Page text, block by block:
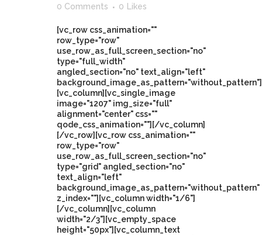
0 Comments
0 Likes
[vc_row css_animation=""
row_type="row"
use_row_as_full_screen_section="no"
type="full_width"
angled_section="no" text_align="left"
background_image_as_pattern="without_pattern"]
[vc_column][vc_single_image
image="1207" img_size="full"
alignment="center" css=""
qode_css_animation=""][/vc_column]
[/vc_row][vc_row css_animation=""
row_type="row"
use_row_as_full_screen_section="no"
type="grid" angled_section="no"
text_align="left"
background_image_as_pattern="without_pattern"
z_index=""][vc_column width="1/6"]
[/vc_column][vc_column
width="2/3"][vc_empty_space
height="50px"][vc_column_text